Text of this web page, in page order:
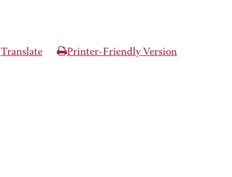
Translate Printer-Friendly Version